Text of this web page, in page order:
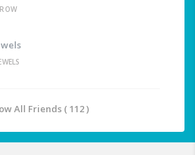
All Friends ( 112 )